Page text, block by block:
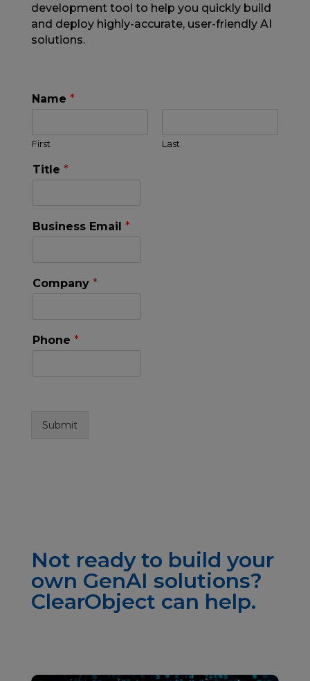
development tool to help you quickly build
and deploy highly-accurate, user-friendly AI
solutions.
Name *
First Last
Title *
Business Email *
Company *
Phone *
Submit
Not ready to build your
own GenAI solutions?
ClearObject can help.